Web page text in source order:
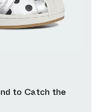
to Catch the